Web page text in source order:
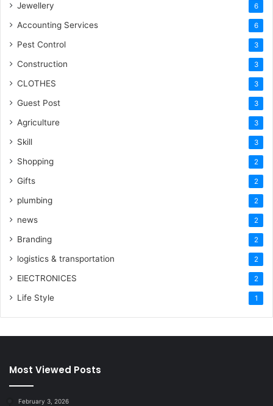
Jewellery 6
Accounting Services 6
Pest Control 3
Construction 3
CLOTHES 3
Guest Post 3
Agriculture 3
Skill 3
Shopping 2
Gifts 2
plumbing 2
news 2
Branding 2
logistics & transportation 2
ElECTRONICES 2
Life Style 1
Most Viewed Posts
February 3, 2026